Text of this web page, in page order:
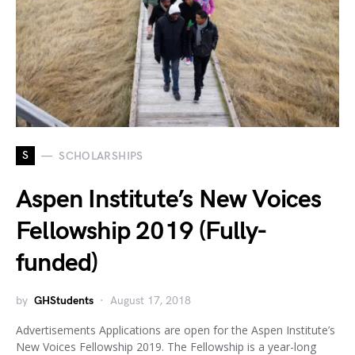
S SCHOLARSHIPS
Aspen Institute’s New Voices
Fellowship 2019 (Fully-
funded)
by GHStudents August 17, 2018
Advertisements Applications are open for the Aspen Institute’s
New Voices Fellowship 2019. The Fellowship is a year-long